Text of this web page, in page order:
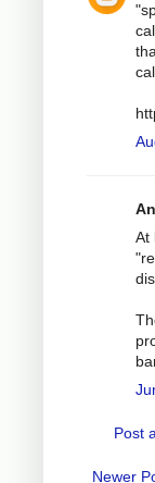
At
Post
Newer